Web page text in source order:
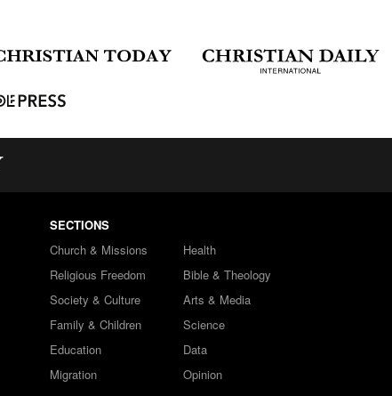
SECTIONS
Church & Missions
Religious Freedom
Society & Culture
Family & Children
Education
Migration
Health
Bible & Theology
Arts & Media
Science
Data
Opinion